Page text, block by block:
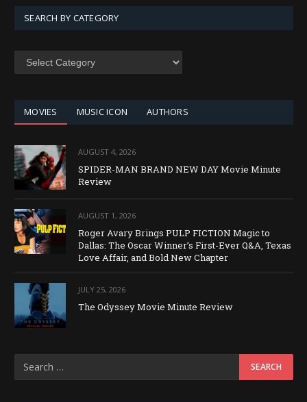
SEARCH BY CATEGORY
SEARCH
MOVIES MUSIC ICON AUTHORS
AUGUST 4, 2026
SPIDER-MAN BRAND NEW DAY Movie Minute
Review
AUGUST 1, 2026
Roger Avary Brings PULP FICTION Magic to
Dallas: The Oscar Winner’s First-Ever Q&A, Texas
Love Affair, and Bold New Chapter
JULY 25, 2026
The Odyssey Movie Minute Review